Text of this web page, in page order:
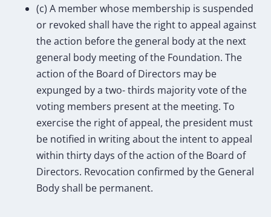
(c) A member whose membership is suspended
or revoked shall have the right to appeal against
the action before the general body at the next
general body meeting of the Foundation. The
action of the Board of Directors may be
expunged by a two- thirds majority vote of the
voting members present at the meeting. To
exercise the right of appeal, the president must
be notified in writing about the intent to appeal
within thirty days of the action of the Board of
Directors. Revocation confirmed by the General
Body shall be permanent.